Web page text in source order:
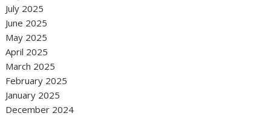
July 2025
June 2025
May 2025
April 2025
March 2025
February 2025
January 2025
December 2024